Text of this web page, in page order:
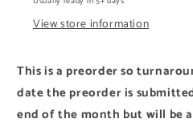
View store information
This is a preorder so
date the preorder is
end of the month but will be